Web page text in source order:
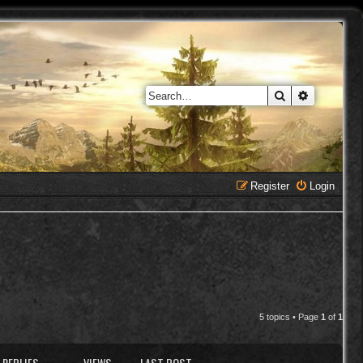
Search
Login
Register
5 topics • Page 1 of 1